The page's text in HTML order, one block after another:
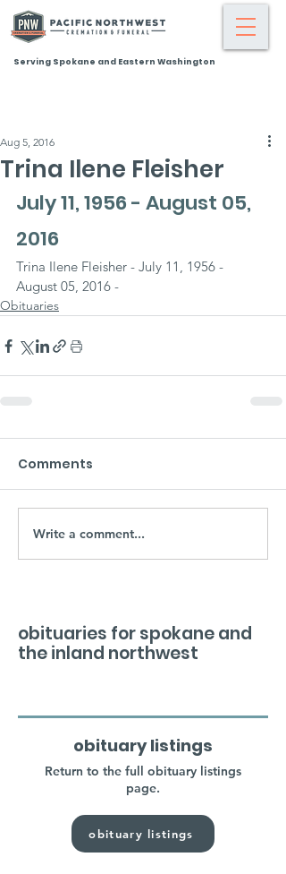
Serving Spokane and Eastern Washington
Trina Ilene Fleisher
Aug 5, 2016
July 11, 1956 - August 05,
2016
Trina Ilene Fleisher - July 11, 1956 -
August 05, 2016 -
Obituaries
Comments
Write a comment...
obituaries for spokane and
the inland northwest
obituary listings
Return to the full obituary listings
page.
obituary listings